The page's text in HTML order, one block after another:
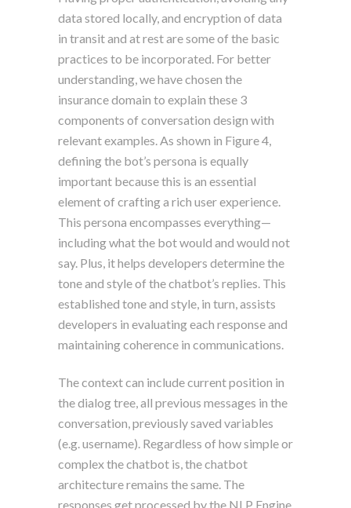
data stored locally, and encryption of data
in transit and at rest are some of the basic
practices to be incorporated. For better
understanding, we have chosen the
insurance domain to explain these 3
components of conversation design with
relevant examples. As shown in Figure 4,
defining the bot’s persona is equally
important because this is an essential
element of crafting a rich user experience.
This persona encompasses everything—
including what the bot would and would not
say. Plus, it helps developers determine the
tone and style of the chatbot’s replies. This
established tone and style, in turn, assists
developers in evaluating each response and
maintaining coherence in communications.
The context can include current position in
the dialog tree, all previous messages in the
conversation, previously saved variables
(e.g. username). Regardless of how simple or
complex the chatbot is, the chatbot
architecture remains the same. The
responses get processed by the NLP Engine